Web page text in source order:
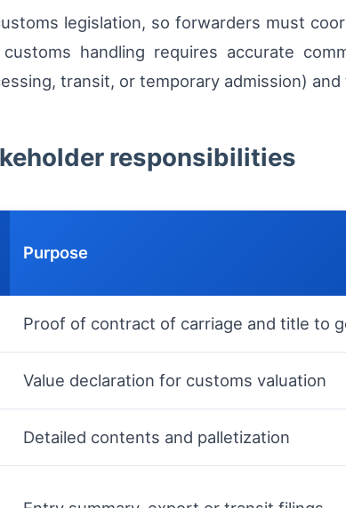
legislation, so forwarders must
handling requires accurate
transit, or temporary admission)
responsibilities
Purpose
Proof of contract of carriage and title to
Value declaration for customs valuation
Detailed contents and palletization